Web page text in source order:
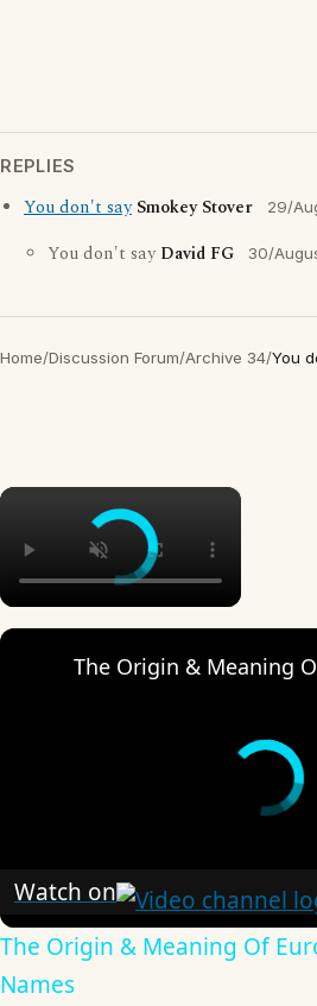
REPLIES
You don't say Smokey Stover 29/
You don't sayDavid FG 30/
Home/Discussion Forum/Archive 34/You
×
Watch on
The Origin & Meaning Of
Names